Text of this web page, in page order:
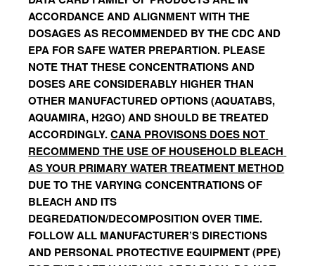
ACCORDANCE AND ALIGNMENT WITH THE
DOSAGES AS RECOMMENDED BY THE CDC AND
EPA FOR SAFE WATER PREPARTION. PLEASE
NOTE THAT THESE CONCENTRATIONS AND
DOSES ARE CONSIDERABLY HIGHER THAN
OTHER MANUFACTURED OPTIONS (AQUATABS,
AQUAMIRA, H2GO) AND SHOULD BE TREATED
ACCORDINGLY. CANA PROVISONS DOES NOT
RECOMMEND THE USE OF HOUSEHOLD BLEACH
AS YOUR PRIMARY WATER TREATMENT METHOD
DUE TO THE VARYING CONCENTRATIONS OF
BLEACH AND ITS
DEGREDATION/DECOMPOSITION OVER TIME.
FOLLOW ALL MANUFACTURER’S DIRECTIONS
AND PERSONAL PROTECTIVE EQUIPMENT (PPE)